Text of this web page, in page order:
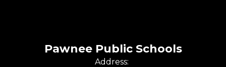
Pawnee Public Schools
Address: